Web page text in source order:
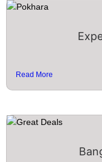
Read More